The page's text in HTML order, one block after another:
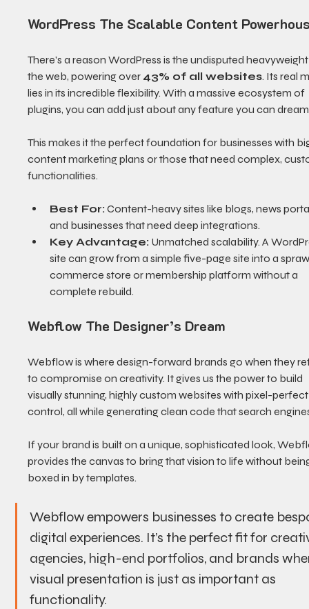
WordPress The Scalable Content
There's a reason WordPress is the undisputed
the web, powering over 43% of all websites. Its real
lies in its incredible flexibility. With a massive ecosystem of
plugins, you can add just about any feature you can
This makes it the perfect foundation for businesses with
content marketing plans or those that need complex,
functionalities.
Best For: Content-heavy sites like blogs, news
and businesses that need deep integrations.
Key Advantage: Unmatched scalability. A
site can grow from a simple five-page site into a
commerce store or membership platform without a
complete rebuild.
Webflow The Designer’s Dream
Webflow is where design-forward brands go when they
to compromise on creativity. It gives us the power to build
visually stunning, highly custom websites with pixel-
control, all while generating clean code that search
If your brand is built on a unique, sophisticated look,
provides the canvas to bring that vision to life without
boxed in by templates.
Webflow empowers businesses to create
digital experiences. It’s the perfect fit for
agencies, high-end portfolios, and brands
visual presentation is just as important as
functionality.